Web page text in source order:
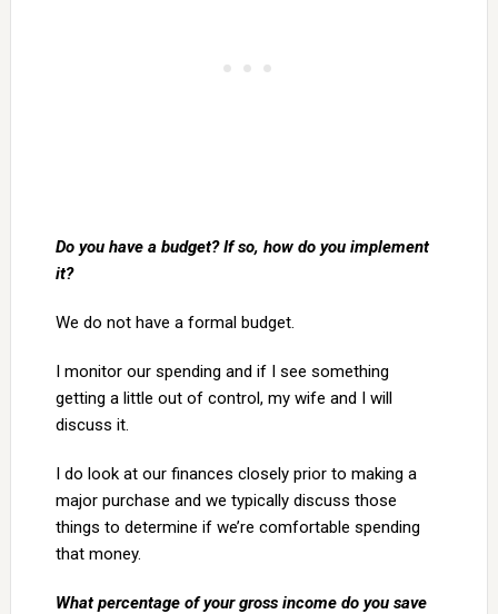
Do you have a budget? If so, how do you implement
it?
We do not have a formal budget.
I monitor our spending and if I see something
getting a little out of control, my wife and I will
discuss it.
I do look at our finances closely prior to making a
major purchase and we typically discuss those
things to determine if we’re comfortable spending
that money.
What percentage of your gross income do you save